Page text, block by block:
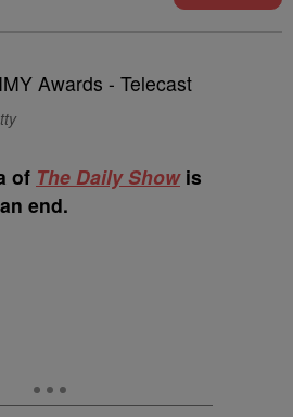
of The Daily Showis
end.